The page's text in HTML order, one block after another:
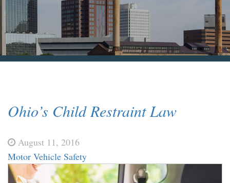
Ohio’s Child Restraint Law
August 11, 2016
Motor Vehicle Safety